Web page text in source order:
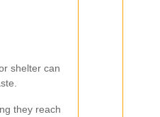
shelter can
they reach